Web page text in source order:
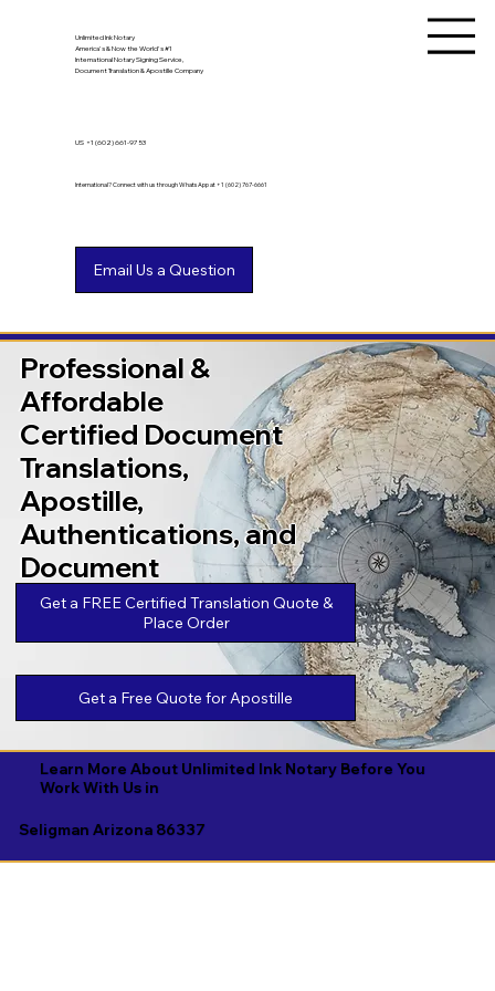
Unlimited Ink Notary
America's & Now the World's #1
International Notary Signing Service,
Document Translation & Apostille Company
International? Connect with us through WhatsApp at +1 (602) 767-6661
US +1 (602) 661-9753
Professional &
Affordable
Certified Document
Translations,
Apostille,
Authentications, and
Document
Legalizations
Get a FREE Certified Translation Quote &
Place Order
Get a Free Quote for Apostille
Learn More About Unlimited Ink Notary Before You
Work With Us in
Seligman Arizona 86337